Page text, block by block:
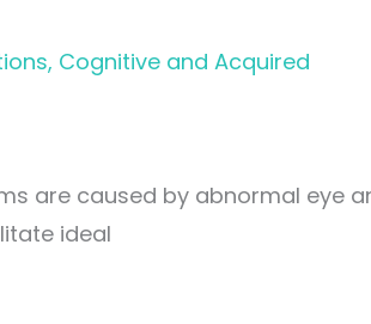
Cognitive and Acquired
are caused by abnormal eye
ideal